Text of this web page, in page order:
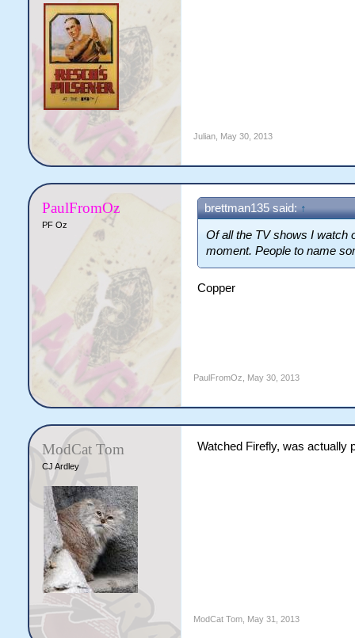
Julian, May 30, 2013
PaulFromOz
PF Oz
brettman135 said: ↑
Of all the TV shows I watch
moment. People to name
Copper
PaulFromOz May 30, 2013
ModCat Tom
CJ Ardley
Watched Firefly, was actually
ModCat Tom, May 31, 2013